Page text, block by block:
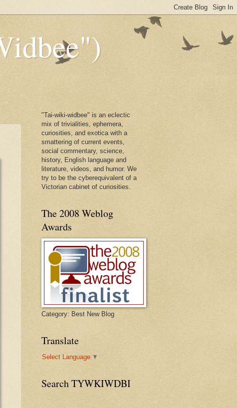
"Tai-wiki-widbee" is an eclectic
mix of trivialities, ephemera,
curiosities, and exotica with a
smattering of current events,
social commentary, science,
history, English language and
literature, videos, and humor. We
try to be the cyberequivalent of a
Victorian cabinet of curiosities.
The 2008 Weblog
Awards
Category: Best New Blog
Translate
Select Language ▼
Search TYWKIWDBI